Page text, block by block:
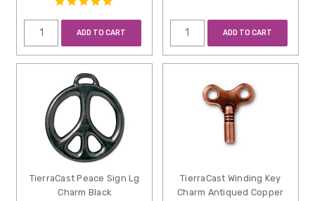
ADD TO CART ADD TO CART
TierraCast Peace Sign Lg
Charm Black
TierraCast Winding Key
Charm Antiqued Copper